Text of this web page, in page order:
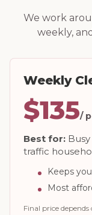
We work
weekly,
Weekly
$135/
Best for:
traffic
Keeps
Most
Final price